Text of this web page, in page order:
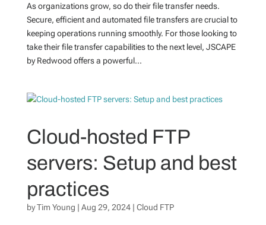
As organizations grow, so do their file transfer needs.
Secure, efficient and automated file transfers are crucial to
keeping operations running smoothly. For those looking to
take their file transfer capabilities to the next level, JSCAPE
by Redwood offers a powerful...
Cloud-hosted FTP
servers: Setup and best
practices
byTim Young | Aug 29, 2024| Cloud FTP